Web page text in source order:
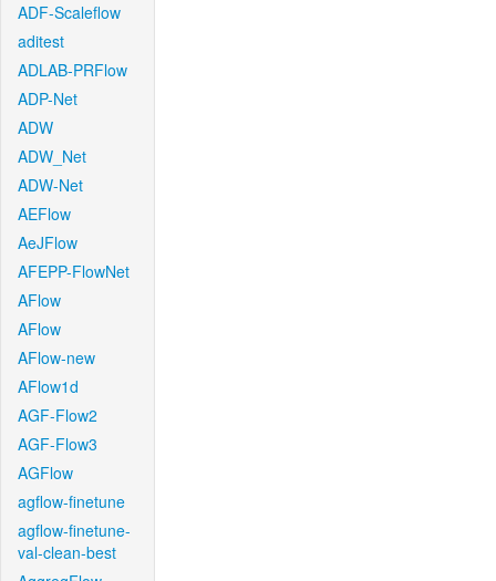
ADF-Scaleflow
aditest
ADLAB-PRFlow
ADP-Net
ADW
ADW_Net
ADW-Net
AEFlow
AeJFlow
AFEPP-FlowNet
AFlow
AFlow
AFlow-new
AFlow1d
AGF-Flow2
AGF-Flow3
AGFlow
agflow-finetune
agflow-finetune-
val-clean-best